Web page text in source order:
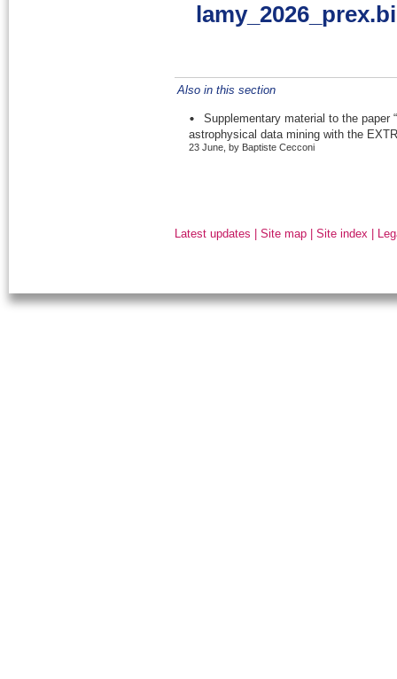
Also in this section
Supplementary material to the paper
astrophysical data mining with the
23 June, by Baptiste Cecconi
Latest updates |Site map |Site index